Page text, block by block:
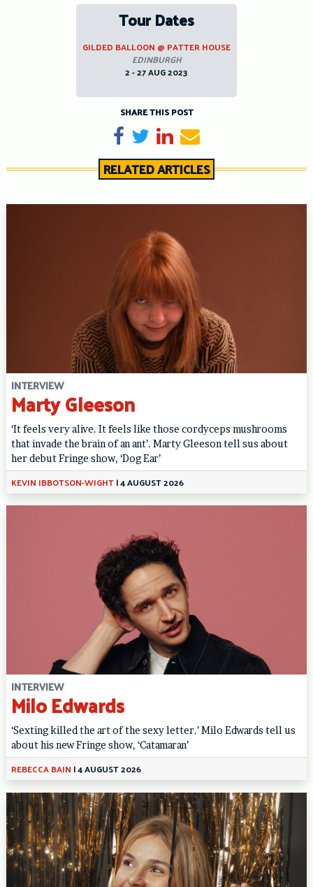
Tour Dates
GILDED BALLOON @ PATTER HOUSE
EDINBURGH
2 - 27 AUG 2023
SHARE THIS POST
Share on Facebook
TweetShare on LinkedIn
Send email
RELATED ARTICLES
INTERVIEW
Marty Gleeson
‘It feels very alive. It feels like those cordyceps mushrooms
that invade the brain of an ant’. Marty Gleeson tell sus about
her debut Fringe show, ‘Dog Ear’
KEVIN IBBOTSON-WIGHT|4 AUGUST 2026
INTERVIEW
Milo Edwards
‘Sexting killed the art of the sexy letter.’ Milo Edwards tell us
about his new Fringe show, ‘Catamaran’
REBECCA BAIN |4 AUGUST 2026